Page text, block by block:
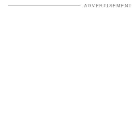
ADVERTISEMENT